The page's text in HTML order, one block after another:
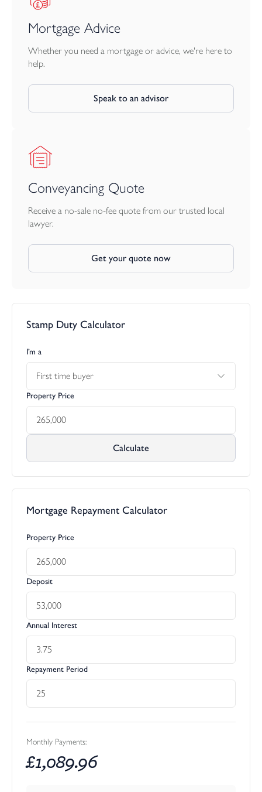
Mortgage Advice
Whether you need a mortgage or advice, we're here to
help.
Speak to an advisor
Conveyancing Quote
Receive a no-sale no-fee quote from our trusted local
lawyer.
Get your quote now
Stamp Duty Calculator
I’m a
First time buyer
Property Price
Calculate
Mortgage Repayment Calculator
Property Price
Deposit
Annual Interest
Repayment Period
Monthly Payments:
£1,089.96